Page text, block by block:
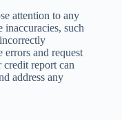
attention to any
such
errors and request
report can
address any